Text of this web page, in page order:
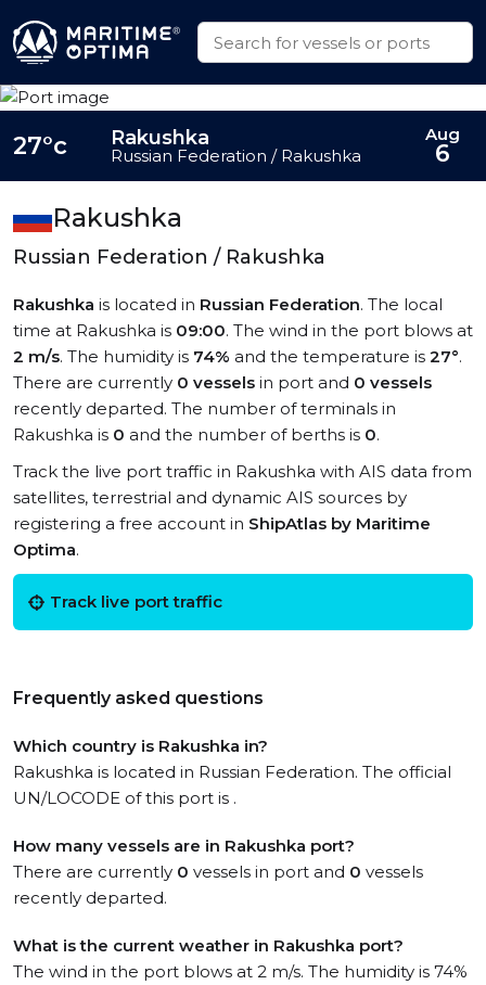
Rakushka
Russian Federation / Rakushka
Rakushka is located in Russian Federation. The local
time at Rakushka is 09:00. The wind in the port blows at
2 m/s. The humidity is 74% and the temperature is 27°.
There are currently 0 vessels in port and 0 vessels
recently departed. The number of terminals in
Rakushka is 0 and the number of berths is 0.
Track the live port traffic in Rakushka with AIS data from
satellites, terrestrial and dynamic AIS sources by
registering a free account in ShipAtlas by Maritime
Optima.
Track live port traffic
Frequently asked questions
Which country is Rakushka in?
Rakushka is located in Russian Federation. The official
UN/LOCODE of this port is .
How many vessels are in Rakushka port?
There are currently 0 vessels in port and 0 vessels
recently departed.
What is the current weather in Rakushka port?
The wind in the port blows at 2 m/s. The humidity is 74%
27°c Rakushka
Russian Federation / Rakushka
Aug
6